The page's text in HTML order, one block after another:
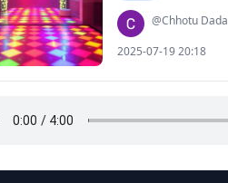
@Chhotu Dada
2025-07-19 20:18